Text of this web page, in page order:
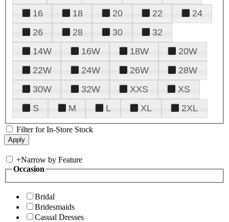
16
18 20 22
24
26
28 30
32
14W
16W 18W
20W
22W
24W 26W
28W
30W
32W XXS
XS
S
M L XL 2XL
Filter for In-Store Stock
+Narrow by Feature
Occasion
Bridal
Bridesmaids
Casual Dresses